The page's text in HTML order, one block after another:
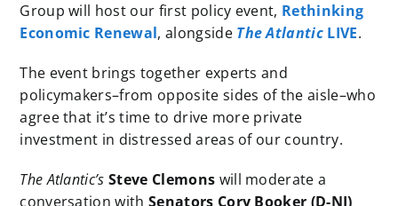
Group will host our first policy event, Rethinking
Economic Renewal, alongside The Atlantic LIVE.
The event brings together experts and
policymakers–from opposite sides of the aisle–who
agree that it’s time to drive more private
investment in distressed areas of our country.
The Atlantic’s Steve Clemons will moderate a
conversation withSenators Cory Booker (D-NJ)